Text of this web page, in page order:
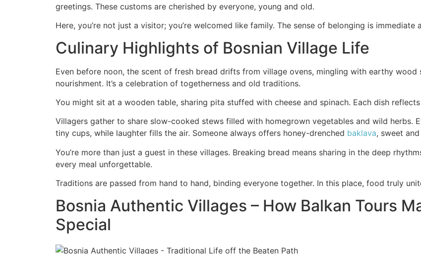
greetings. These customs are cherished by everyone, young and old.
Here, you’re not just a visitor; you’re welcomed like family. The sense of belonging is immediate
Culinary Highlights of Bosnian Village Life
Even before noon, the scent of fresh bread drifts from village ovens, mingling with earthy wood
nourishment. It’s a celebration of togetherness and old traditions.
You might sit at a wooden table, sharing pita stuffed with cheese and spinach. Each dish
Villagers gather to share slow-cooked stews filled with homegrown vegetables and wild herbs.
tiny cups, while laughter fills the air. Someone always offers honey-drenched baklava, sweet
You’re more than just a guest in these villages. Breaking bread means sharing in the deep
every meal unforgettable.
Traditions are passed from hand to hand, binding everyone together. In this place, food truly
Bosnia Authentic Villages – How Balkan Tours
Special